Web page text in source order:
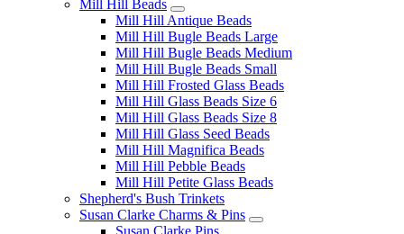
Mill Hill Beads
Mill Hill Antique Beads
Mill Hill Bugle Beads Large
Mill Hill Bugle Beads Medium
Mill Hill Bugle Beads Small
Mill Hill Frosted Glass Beads
Mill Hill Glass Beads Size 6
Mill Hill Glass Beads Size 8
Mill Hill Glass Seed Beads
Mill Hill Magnifica Beads
Mill Hill Pebble Beads
Mill Hill Petite Glass Beads
Shepherd's Bush Trinkets
Susan Clarke Charms & Pins
Susan Clarke Pins